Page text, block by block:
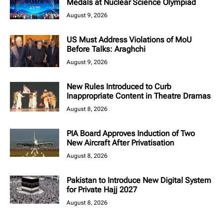
Medals at Nuclear Science Olympiad
August 9, 2026
US Must Address Violations of MoU
Before Talks: Araghchi
August 9, 2026
New Rules Introduced to Curb
Inappropriate Content in Theatre Dramas
August 8, 2026
PIA Board Approves Induction of Two
New Aircraft After Privatisation
August 8, 2026
Pakistan to Introduce New Digital System
for Private Hajj 2027
August 8, 2026